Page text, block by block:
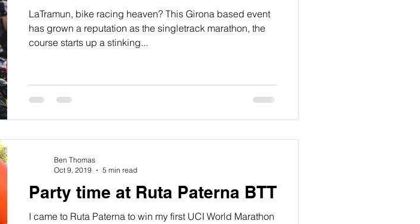
LaTramun, bike racing heaven? This Girona based event
has grown a reputation as the singletrack marathon, the
course starts up a stinking...
Party time at Ruta Paterna BTT
I came to Ruta Paterna to win my first UCI World Marathon
Ben Thomas
Oct 9, 2019
5 min read